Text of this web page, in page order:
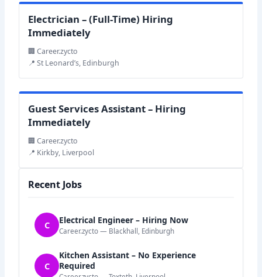
Electrician – (Full-Time) Hiring
Immediately
🏢 Career.zycto
📍 St Leonard’s, Edinburgh
Guest Services Assistant – Hiring
Immediately
🏢 Career.zycto
📍 Kirkby, Liverpool
Recent Jobs
C Electrical Engineer – Hiring Now
Career.zycto — Blackhall, Edinburgh
C
Kitchen Assistant – No Experience
Required